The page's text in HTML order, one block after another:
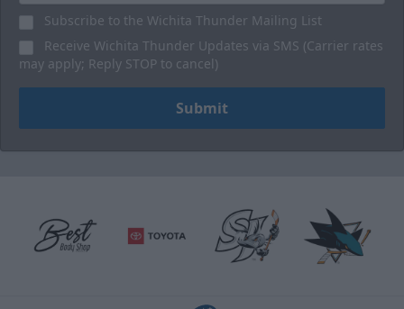
Subscribe to the Wichita Thunder Mailing List
Receive Wichita Thunder Updates via SMS (Carrier rates
may apply; Reply STOP to cancel)
Submit